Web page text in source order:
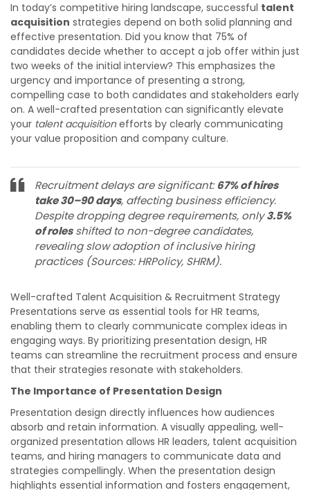
In today’s competitive hiring landscape, successful talent
acquisition strategies depend on both solid planning and
effective presentation. Did you know that 75% of
candidates decide whether to accept a job offer within just
two weeks of the initial interview? This emphasizes the
urgency and importance of presenting a strong,
compelling case to both candidates and stakeholders early
on. A well-crafted presentation can significantly elevate
your talent acquisitionefforts by clearly communicating
your value proposition and company culture.
Recruitment delays are significant:67% of hires
take 30–90 days, affecting business efficiency.
Despite dropping degree requirements, only3.5%
of rolesshifted to non-degree candidates,
revealing slow adoption of inclusive hiring
practices​ (Sources: HRPolicy, SHRM).
Well-crafted Talent Acquisition & Recruitment Strategy
Presentations serve as essential tools for HR teams,
enabling them to clearly communicate complex ideas in
engaging ways. By prioritizing presentation design, HR
teams can streamline the recruitment process and ensure
that their strategies resonate with stakeholders.
The Importance of Presentation Design
Presentation design directly influences how audiences
absorb and retain information. A visually appealing, well-
organized presentation allows HR leaders, talent acquisition
teams, and hiring managers to communicate data and
strategies compellingly. When the presentation design
highlights essential information and fosters engagement,